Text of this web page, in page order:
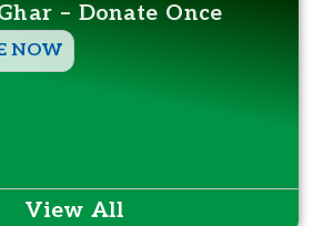
– Donate Once
NOW T
r
View All